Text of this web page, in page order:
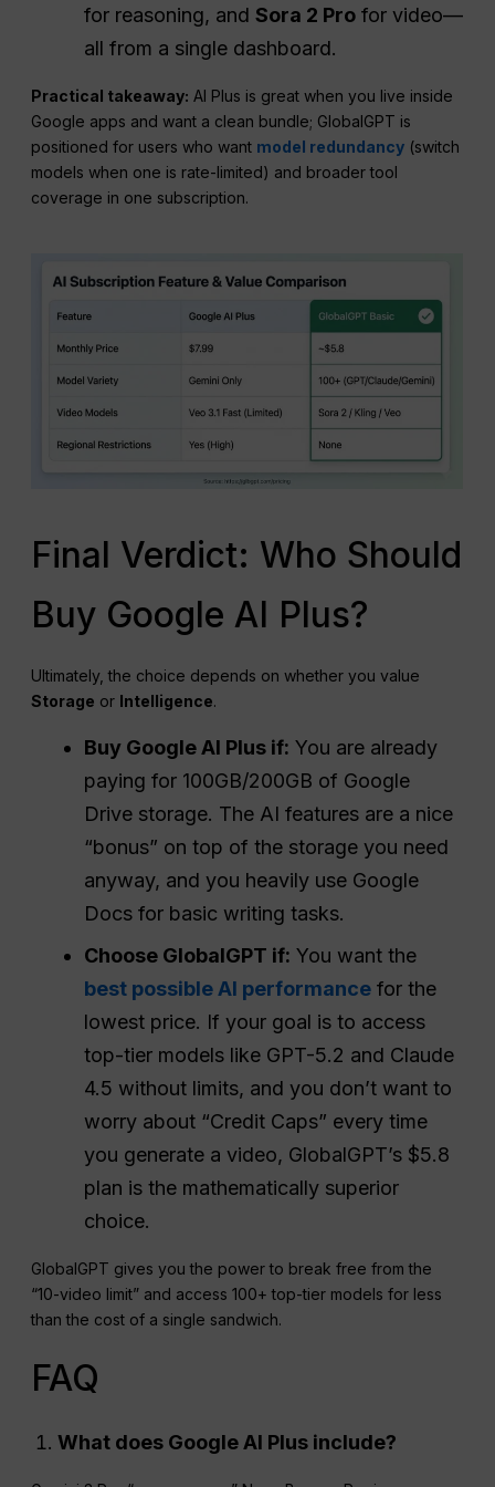
for reasoning, andSora 2 Pro for video—
all from a single dashboard.
Practical takeaway: AI Plus is great when you live inside
Google apps and want a clean bundle; GlobalGPT is
positioned for users who want model redundancy (switch
models when one is rate-limited) and broader tool
coverage in one subscription.
Final Verdict: Who Should
Buy Google AI Plus?
Ultimately, the choice depends on whether you value
Storage or Intelligence.
Buy Google AI Plus if: You are already
paying for 100GB/200GB of Google
Drive storage. The AI features are a nice
“bonus” on top of the storage you need
anyway, and you heavily use Google
Docs for basic writing tasks.
Choose GlobalGPT if: You want the
best possible AI performance for the
lowest price. If your goal is to access
top-tier models like GPT-5.2 and Claude
4.5 without limits, and you don’t want to
worry about “Credit Caps” every time
you generate a video, GlobalGPT’s $5.8
plan is the mathematically superior
choice.
GlobalGPT gives you the power to break free from the
“10-video limit” and access 100+ top-tier models for less
than the cost of a single sandwich.
FAQ
What does Google AI Plus include?